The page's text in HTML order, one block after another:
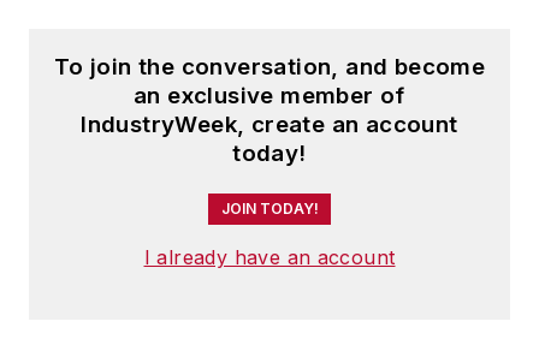
To join the conversation, and become
an exclusive member of
IndustryWeek, create an account
today!
JOIN TODAY!
I already have an account